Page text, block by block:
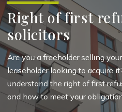
Right of first
solicitors
Are you a freeholder selling
leaseholder looking to acquire it
understand the right of first
and how to meet your